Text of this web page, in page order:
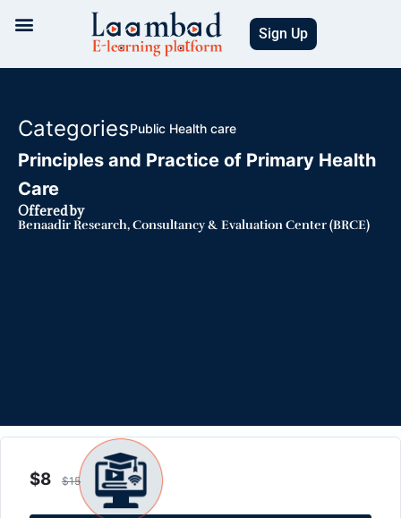
Sign Up
CategoriesPublic Health care
Principles and Practice of Primary Health
Care
Offered by
Benaadir Research, Consultancy & Evaluation Center (BRCE)
$8 $15